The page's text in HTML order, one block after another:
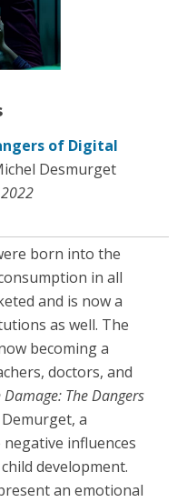
of Digital
Desmurget
born into the
in all
and is now a
as well. The
becoming a
doctors, and
Damage: The Dangers
Demurget, a
influences
development.
an emotional